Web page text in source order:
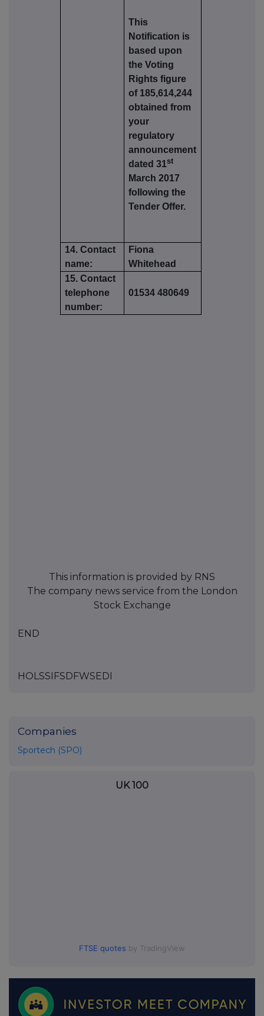
This
Notification is
based upon
the Voting
Rights figure
of 185,614,244
obtained from
your
regulatory
announcement
dated 31st
March 2017
following the
Tender Offer.
14. Contact
name:
Fiona
Whitehead
15. Contact
telephone
number:
01534 480649
This information is provided by RNS
The company news service from the London
Stock Exchange
END
HOLSSIFSDFWSEDI
Companies
Sportech (SPO)
UK 100
FTSE quotes by TradingView